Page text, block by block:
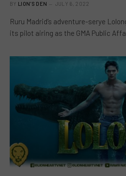
BY LION'S DEN JULY 6, 2022
Ruru Madrid’s adventure-serye
its pilot airing as the GMA Public